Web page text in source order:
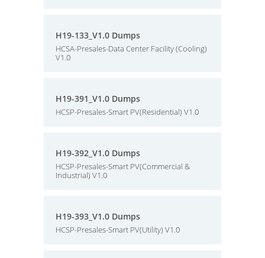
H19-133_V1.0 Dumps
HCSA-Presales-Data Center Facility (Cooling)
V1.0
H19-391_V1.0 Dumps
HCSP-Presales-Smart PV(Residential) V1.0
H19-392_V1.0 Dumps
HCSP-Presales-Smart PV(Commercial &
Industrial) V1.0
H19-393_V1.0 Dumps
HCSP-Presales-Smart PV(Utility) V1.0